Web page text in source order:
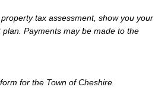
tax assessment, show you your
Payments may be made to the
for the Town of Cheshire